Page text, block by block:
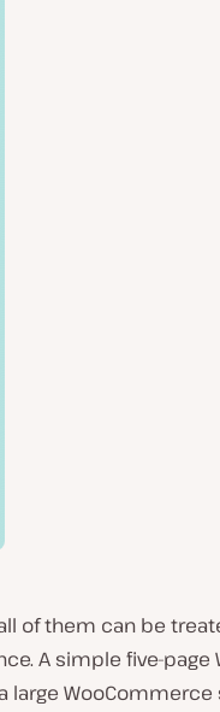
of them can be
A simple five-page